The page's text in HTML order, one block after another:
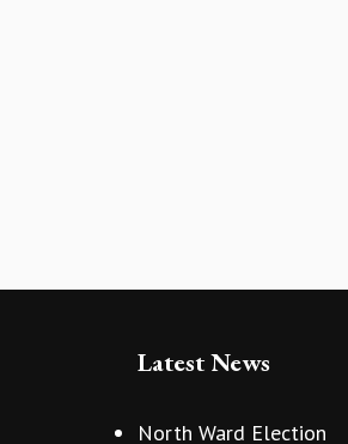
Latest News
North Ward Election